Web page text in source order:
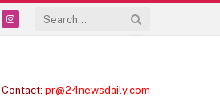
Instagram
pr@24newsdaily.com